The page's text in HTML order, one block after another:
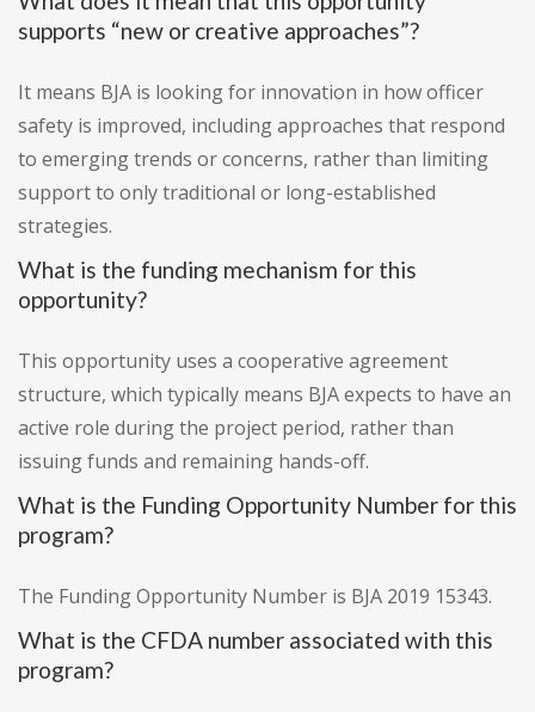
supports “new or creative approaches”?
It means BJA is looking for innovation in how officer
safety is improved, including approaches that respond
to emerging trends or concerns, rather than limiting
support to only traditional or long-established
strategies.
What is the funding mechanism for this
opportunity?
This opportunity uses a cooperative agreement
structure, which typically means BJA expects to have an
active role during the project period, rather than
issuing funds and remaining hands-off.
What is the Funding Opportunity Number for this
program?
The Funding Opportunity Number is BJA 2019 15343.
What is the CFDA number associated with this
program?